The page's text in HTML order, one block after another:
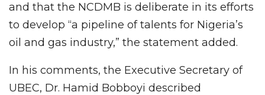
and that the NCDMB is deliberate in its efforts
to develop “a pipeline of talents for Nigeria’s
oil and gas industry,” the statement added.
In his comments, the Executive Secretary of
UBEC, Dr. Hamid Bobboyi described